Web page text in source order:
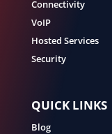
Connectivity
VoIP
Hosted Services
Security
QUICK LINKS
Blog